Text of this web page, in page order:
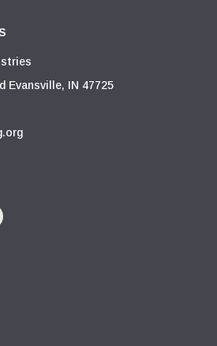
Evansville, IN 47725